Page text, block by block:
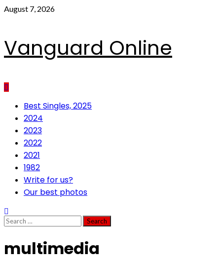
Skip
August 7, 2026
Vanguard Online
PrimaryBest Singles, 2025
2024
2023
2022
2021
1982
Write for us?
Our best photos
Search
for:
multimedia